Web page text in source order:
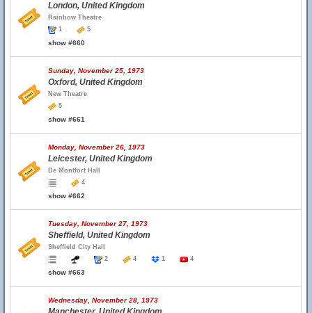
London, United Kingdom
Rainbow Theatre
1
5
show #660
Sunday, November 25, 1973
Oxford, United Kingdom
New Theatre
5
show #661
Monday, November 26, 1973
Leicester, United Kingdom
De Montfort Hall
4
show #662
Tuesday, November 27, 1973
Sheffield, United Kingdom
Sheffield City Hall
2
4 1 4
show #663
Wednesday, November 28, 1973